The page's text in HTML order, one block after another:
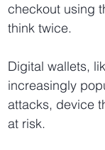
checkout using
think twice.
Digital wallets,
increasingly
attacks, device
at risk.